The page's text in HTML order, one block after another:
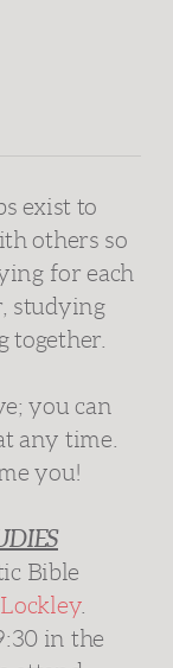
exist to
others so
for each
studying
together.
you can
any time.
you!
Bible
.
in the